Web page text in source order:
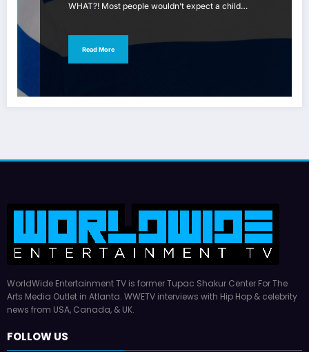
WHAT?! Most people wouldn’t expect a child…
Read More
WorldWide Entertainment TV is former Tupac Shakur Center For The
Arts Media Outlet in Atlanta. WWETV interviews with Hip Hop & celebrity
news from USA, Canada, & UK.
FOLLOW US